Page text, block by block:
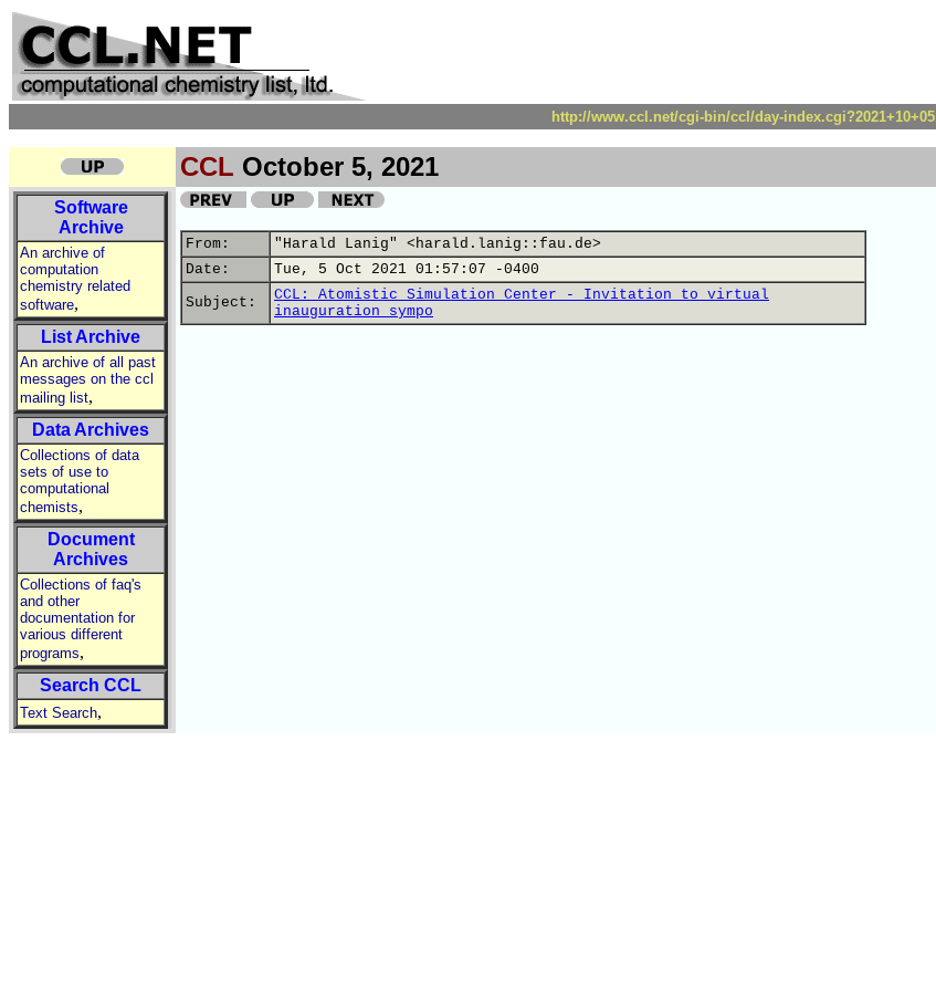
http://www.ccl.net/cgi-bin/ccl/day-index.cgi?2021+10+05
CCL October 5, 2021
Software
Archive
An archive of
computation
chemistry related
software,
List Archive
An archive of all past
messages on the ccl
mailing list,
Data Archives
Collections of data
sets of use to
computational
chemists,
Document
Archives
Collections of faq's
and other
documentation for
various different
programs,
Search CCL
Text Search,
From:
"Harald Lanig" <harald.lanig::fau.de>
Date:
Tue, 5 Oct 2021 01:57:07 -0400
Subject:
CCL: Atomistic Simulation Center - Invitation to virtual
inauguration sympo